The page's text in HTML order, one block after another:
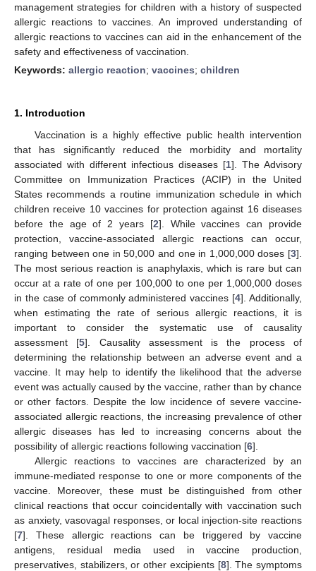
management strategies for children with a history of suspected
allergic reactions to vaccines. An improved understanding of
allergic reactions to vaccines can aid in the enhancement of the
safety and effectiveness of vaccination.
Keywords: allergic reaction; vaccines; children
1. Introduction
Vaccination is a highly effective public health intervention
that has significantly reduced the morbidity and mortality
associated with different infectious diseases [1]. The Advisory
Committee on Immunization Practices (ACIP) in the United
States recommends a routine immunization schedule in which
children receive 10 vaccines for protection against 16 diseases
before the age of 2 years [2]. While vaccines can provide
protection, vaccine-associated allergic reactions can occur,
ranging between one in 50,000 and one in 1,000,000 doses [3].
The most serious reaction is anaphylaxis, which is rare but can
occur at a rate of one per 100,000 to one per 1,000,000 doses
in the case of commonly administered vaccines [4]. Additionally,
when estimating the rate of serious allergic reactions, it is
important to consider the systematic use of causality
assessment [5]. Causality assessment is the process of
determining the relationship between an adverse event and a
vaccine. It may help to identify the likelihood that the adverse
event was actually caused by the vaccine, rather than by chance
or other factors. Despite the low incidence of severe vaccine-
associated allergic reactions, the increasing prevalence of other
allergic diseases has led to increasing concerns about the
possibility of allergic reactions following vaccination [6].
Allergic reactions to vaccines are characterized by an
immune-mediated response to one or more components of the
vaccine. Moreover, these must be distinguished from other
clinical reactions that occur coincidentally with vaccination such
as anxiety, vasovagal responses, or local injection-site reactions
[7]. These allergic reactions can be triggered by vaccine
antigens, residual media used in vaccine production,
preservatives, stabilizers, or other excipients [8]. The symptoms